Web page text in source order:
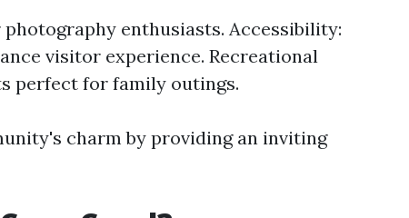
enthusiasts. Accessibility:
visitor experience. Recreational
perfect for family outings.
charm by providing an inviting